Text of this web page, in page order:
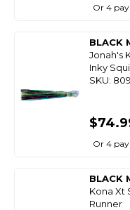
Or 4
BLACK
Jonah's
Inky
SKU:
Or 4
BLACK
Kona Xt
Runner